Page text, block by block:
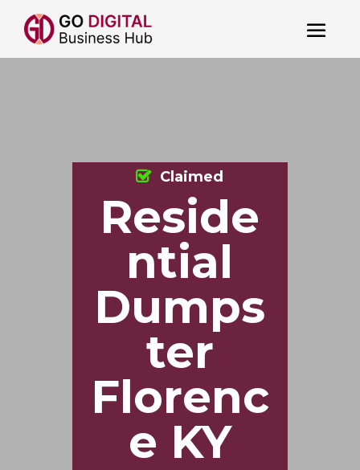
Reside
ntial
Dumps
ter
Florenc
e KY
Claimed